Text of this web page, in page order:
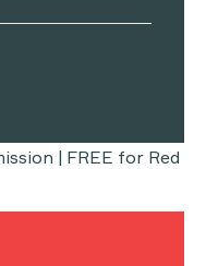
| FREE for Red